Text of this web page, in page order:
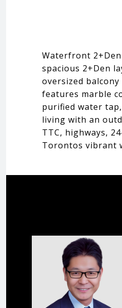
Waterfront
spacious 2+Den
oversized
features marble
purified water
living with an
TTC, highways,
Torontos vibrant